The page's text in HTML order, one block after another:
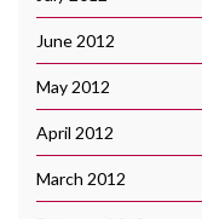
June 2012
May 2012
April 2012
March 2012